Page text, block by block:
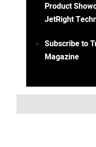
Product
JetRight
Subscribe to
Magazine